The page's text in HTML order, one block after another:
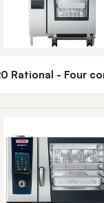
Rational - Four